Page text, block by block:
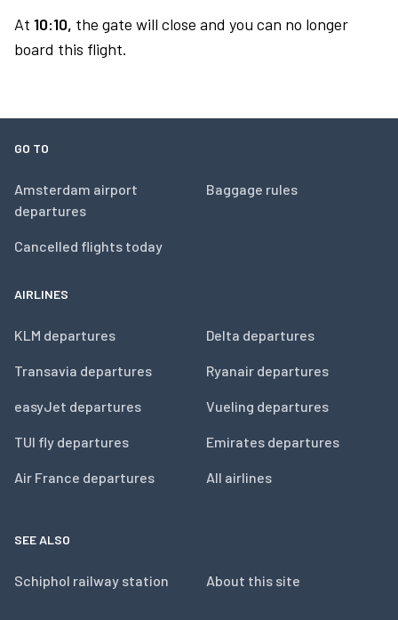
At 10:10, the gate will close and you can no longer
board this flight.
GO TO
Amsterdam airport
departures
Cancelled flights today
Baggage rules
AIRLINES
KLM departures
Transavia departures
easyJet departures
TUI fly departures
Air France departures
Delta departures
Ryanair departures
Vueling departures
Emirates departures
All airlines
SEE ALSO
Schiphol railway station About this site